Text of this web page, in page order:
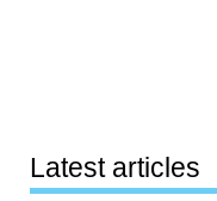
Latest articles